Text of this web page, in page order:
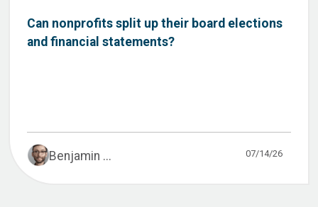
Can nonprofits split up their board elections
and financial statements?
Benjamin ... 07/14/26